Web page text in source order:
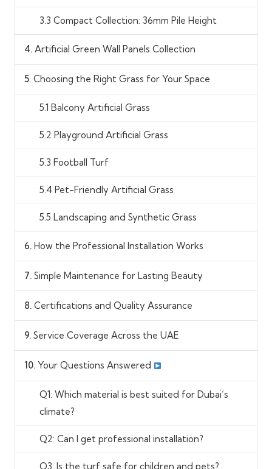
3.3 Compact Collection: 36mm Pile Height
4. Artificial Green Wall Panels Collection
5. Choosing the Right Grass for Your Space
5.1 Balcony Artificial Grass
5.2 Playground Artificial Grass
5.3 Football Turf
5.4 Pet-Friendly Artificial Grass
5.5 Landscaping and Synthetic Grass
6. How the Professional Installation Works
7. Simple Maintenance for Lasting Beauty
8. Certifications and Quality Assurance
9. Service Coverage Across the UAE
10. Your Questions Answered
Q1: Which material is best suited for Dubai’s
climate?
Q2: Can I get professional installation?
Q3: Is the turf safe for children and pets?